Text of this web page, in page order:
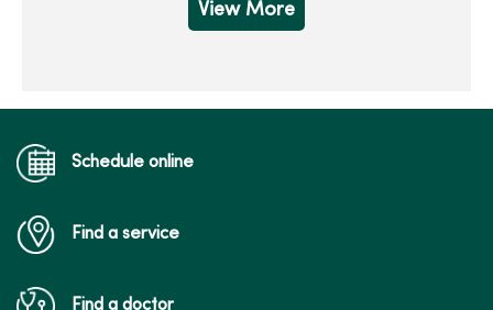
View More
Schedule online
Find a service
Find a doctor